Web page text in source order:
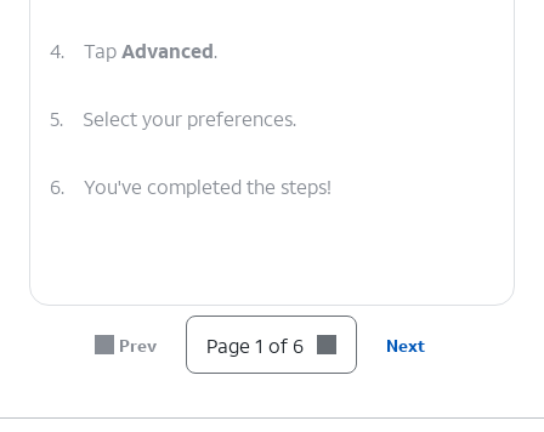
4. TapAdvanced.
5. Select your preferences.
6. You've completed the steps!
Prev Page 1 of 6 Next